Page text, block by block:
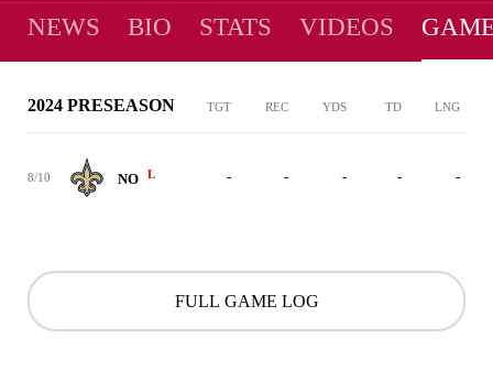
NEWS BIO STATS VIDEOS
2024 PRESEASON TGT REC YDS TD LNG
8/10 NO L - - - - -
FULL GAME LOG